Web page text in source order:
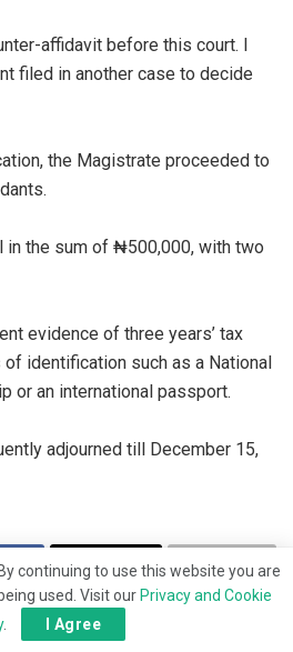
affidavit before this court. I
filed in another case to decide
the Magistrate proceeded to
in the sum of ₦500,000, with two
evidence of three years’ tax
identification such as a National
or an international passport.
adjourned till December 15,
continuing to use this website you are
used. Visit our Privacy and Cookie
. I Agree